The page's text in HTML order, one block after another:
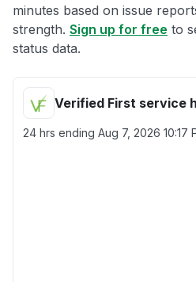
minutes based on issue
strength. Sign up for free to
status data.
Verified First service
24 hrs ending Aug 7, 2026 10:17